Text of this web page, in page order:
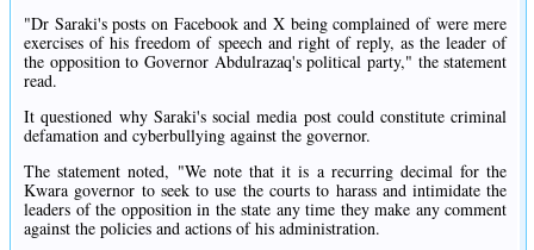
"Dr Saraki's posts on Facebook and X being complained of were mere
exercises of his freedom of speech and right of reply, as the leader of
the opposition to Governor Abdulrazaq's political party," the statement
read.
It questioned why Saraki's social media post could constitute criminal
defamation and cyberbullying against the governor.
The statement noted, "We note that it is a recurring decimal for the
Kwara governor to seek to use the courts to harass and intimidate the
leaders of the opposition in the state any time they make any comment
against the policies and actions of his administration.